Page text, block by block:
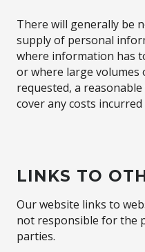
There will generally be
supply of personal
where information has
or where large
requested, a
cover any costs
LINKS TO
Our website links to
not responsible for the
parties.